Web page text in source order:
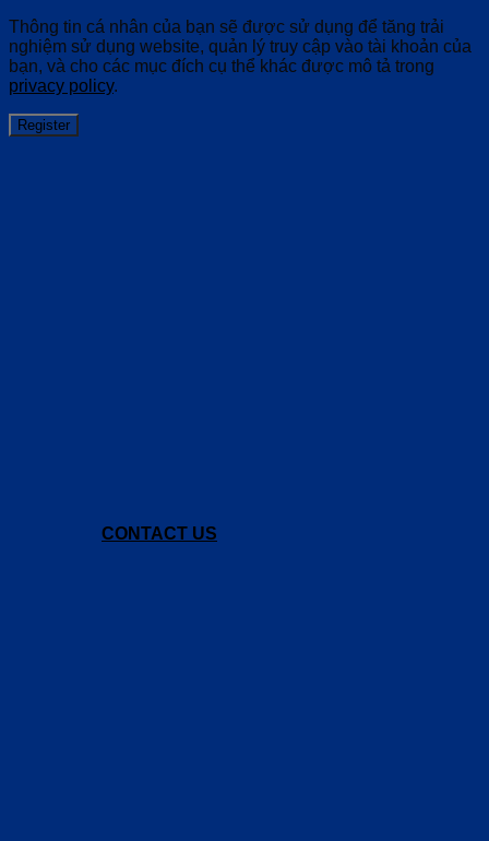
CONTACT US
Thông tin cá nhân của bạn sẽ được sử dụng để tăng trải
nghiệm sử dụng website, quản lý truy cập vào tài khoản của
bạn, và cho các mục đích cụ thể khác được mô tả trong
privacy policy.
Register